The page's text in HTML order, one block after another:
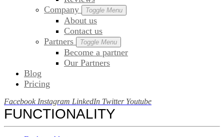
Company
Toggle Menu
About us
Contact us
Partners
Toggle Menu
Become a partner
Our Partners
Blog
Pricing
Facebook Instagram LinkedIn Twitter Youtube
FUNCTIONALITY